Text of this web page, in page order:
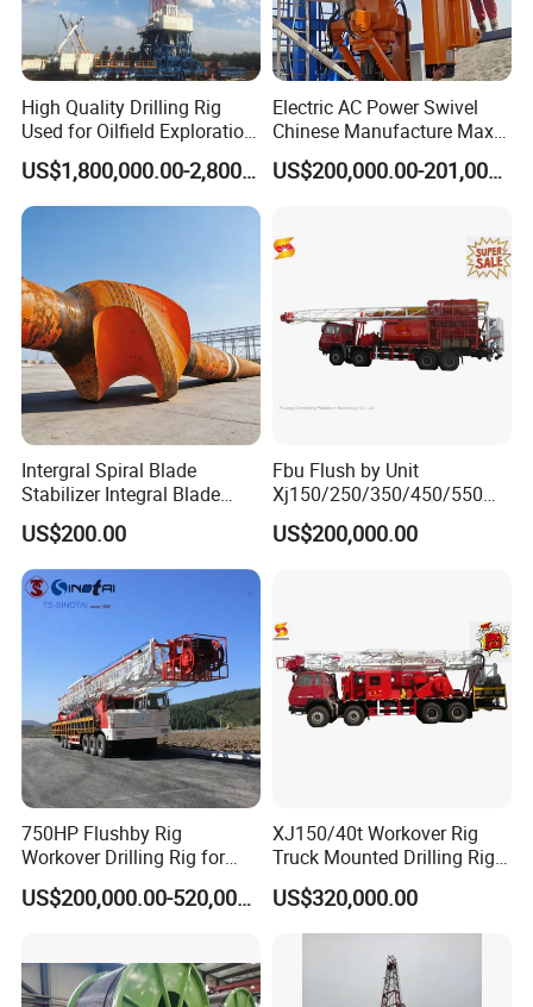
High Quality Drilling Rig
Used for Oilfield Exploration
Zj30/40/50/70j
US$1,800,000.00-2,800,000.00
Electric AC Power Swivel
Chinese Manufacture Max-
Load 300ton Dq40b Top
Drive System for Most
US$200,000.00-201,000.00
Intergral Spiral Blade
Stabilizer Integral Blade
Stabilizer Ibs
US$200.00
Fbu Flush by Unit
Xj150/250/350/450/550
Flushing Well Workover Rig
US$200,000.00
750HP Flushby Rig
Workover Drilling Rig for
Oilfiled Drilling
US$200,000.00-520,000.00
XJ150/40t Workover Rig
Truck Mounted Drilling Rig
Self Moving
US$320,000.00